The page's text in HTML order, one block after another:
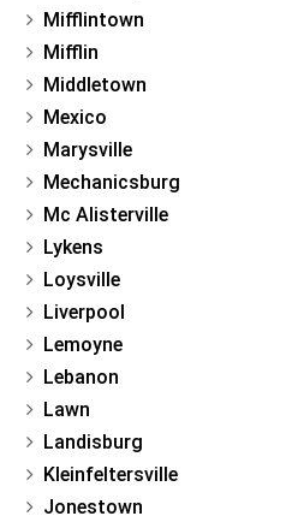
Mifflintown
Mifflin
Middletown
Mexico
Marysville
Mechanicsburg
Mc Alisterville
Lykens
Loysville
Liverpool
Lemoyne
Lebanon
Lawn
Landisburg
Kleinfeltersville
Jonestown